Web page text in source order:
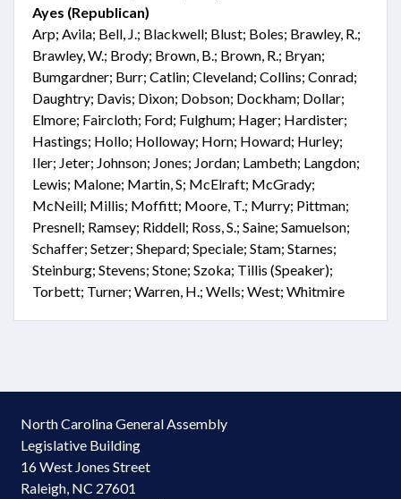
Ayes (Republican)
Arp; Avila; Bell, J.; Blackwell; Blust; Boles; Brawley, R.;
Brawley, W.; Brody; Brown, B.; Brown, R.; Bryan;
Bumgardner; Burr; Catlin; Cleveland; Collins; Conrad;
Daughtry; Davis; Dixon; Dobson; Dockham; Dollar;
Elmore; Faircloth; Ford; Fulghum; Hager; Hardister;
Hastings; Hollo; Holloway; Horn; Howard; Hurley;
Iler; Jeter; Johnson; Jones; Jordan; Lambeth; Langdon;
Lewis; Malone; Martin, S; McElraft; McGrady;
McNeill; Millis; Moffitt; Moore, T.; Murry; Pittman;
Presnell; Ramsey; Riddell; Ross, S.; Saine; Samuelson;
Schaffer; Setzer; Shepard; Speciale; Stam; Starnes;
Steinburg; Stevens; Stone; Szoka; Tillis (Speaker);
Torbett; Turner; Warren, H.; Wells; West; Whitmire
North Carolina General Assembly
Legislative Building
16 West Jones Street
Raleigh, NC 27601